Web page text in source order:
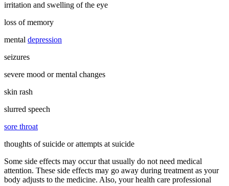
irritation and swelling of the eye
loss of memory
mental depression
seizures
severe mood or mental changes
skin rash
slurred speech
sore throat
thoughts of suicide or attempts at suicide
Some side effects may occur that usually do not need medical
attention. These side effects may go away during treatment as your
body adjusts to the medicine. Also, your health care professional